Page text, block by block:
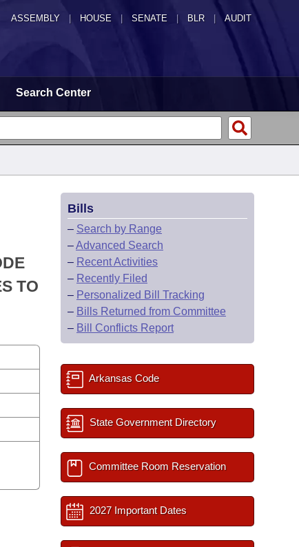
ASSEMBLY HOUSE SENATE | BLR | AUDIT
Search Center
TO
Bills
– Search by Range
–Advanced Search
– Recent Activities
– Recently Filed
– Personalized Bill Tracking
– Bills Returned from Committee
– Bill Conflicts Report
Arkansas Code
State Government Directory
Committee Room Reservation
2027 Important Dates